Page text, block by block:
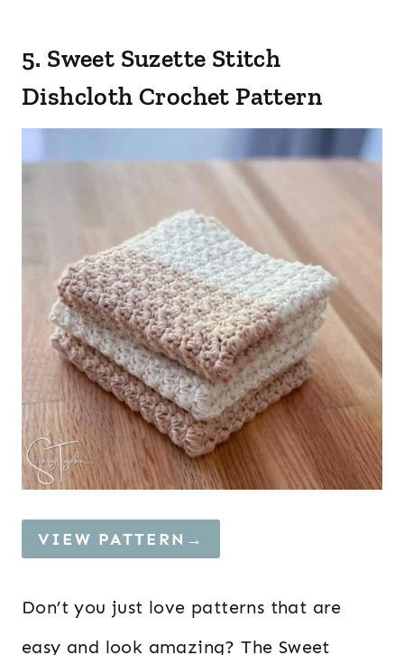
5. Sweet Suzette Stitch
Dishcloth Crochet Pattern
VIEW PATTERN→
Don’t you just love patterns that are
easy and look amazing? The Sweet